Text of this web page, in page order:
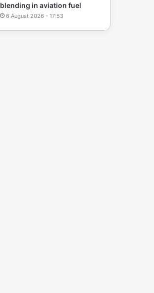
blending in aviation fuel
6 August 2026 - 17:53